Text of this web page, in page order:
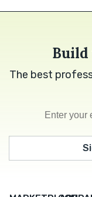
Build
The best